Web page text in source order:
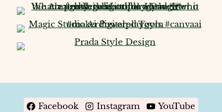
Facebook Instagram
YouTube